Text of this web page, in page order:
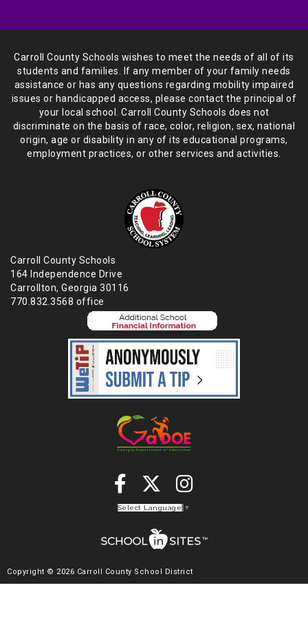
Carroll County Schools wishes to meet the needs of all of its
students and families. If any member of your family needs
assistance or has any questions regarding mobility impaired
issues or handicapped access, please contact the principal of
your local school. Carroll County Schools does not
discriminate on the basis of race, color, religion, sex, national
origin, age or disability in any of its educational programs,
employment practices, or other services and activities.
Carroll County Schools
164 Independence Drive
Carrollton, Georgia 30116
770.832.3568 office
Select Language ▼
Copyright © 2026 Carroll County School District